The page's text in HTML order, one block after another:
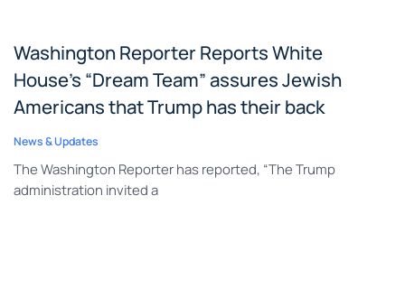
Washington Reporter Reports White
House’s “Dream Team” assures Jewish
Americans that Trump has their back
News & Updates
The Washington Reporter has reported, “The Trump
administration invited a